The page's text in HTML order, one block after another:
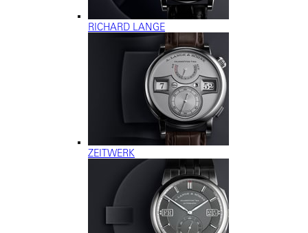
RICHARD LANGE
ZEITWERK